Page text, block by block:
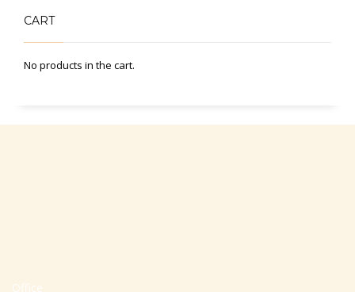
CART
No products in the cart.
Office